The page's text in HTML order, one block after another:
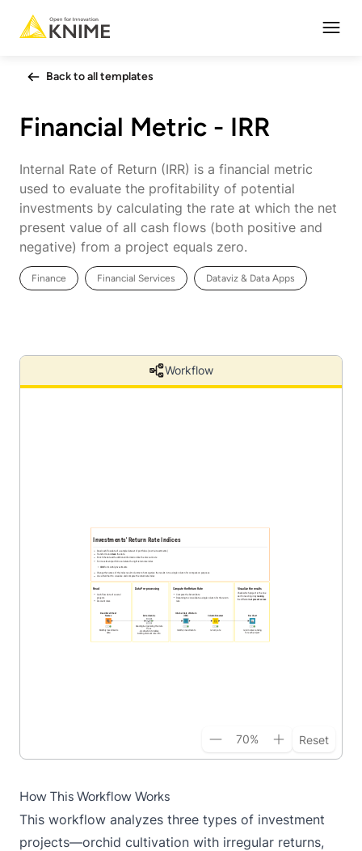
Back to all templates
Financial Metric - IRR
Internal Rate of Return (IRR) is a financial metric
used to evaluate the profitability of potential
investments by calculating the rate at which the net
present value of all cash flows (both positive and
negative) from a project equals zero.
Finance Financial Services Dataviz & Data Apps
Workflow
70% Reset
How This Workflow Works
This workflow analyzes three types of investment
projects—orchid cultivation with irregular returns,